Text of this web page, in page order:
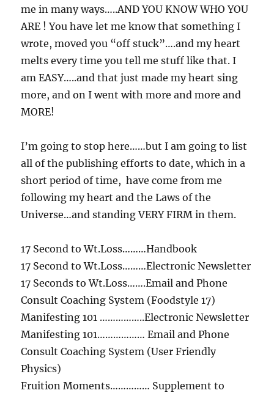
me in many ways…..AND YOU KNOW WHO YOU
ARE ! You have let me know that something I
wrote, moved you “off stuck”….and my heart
melts every time you tell me stuff like that. I
am EASY…..and that just made my heart sing
more, and on I went with more and more and
MORE!
I’m going to stop here……but I am going to list
all of the publishing efforts to date, which in a
short period of time, have come from me
following my heart and the Laws of the
Universe…and standing VERY FIRM in them.
17 Second to Wt.Loss………Handbook
17 Second to Wt.Loss………Electronic Newsletter
17 Seconds to Wt.Loss…….Email and Phone
Consult Coaching System (Foodstyle 17)
Manifesting 101 ……………..Electronic Newsletter
Manifesting 101……………… Email and Phone
Consult Coaching System (User Friendly
Physics)
Fruition Moments…………… Supplement to